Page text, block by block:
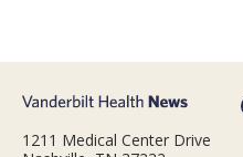
1211 Medical Center Drive